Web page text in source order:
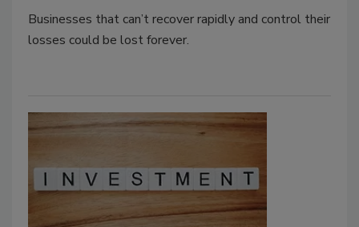
Businesses that can’t recover rapidly and control their
losses could be lost forever.